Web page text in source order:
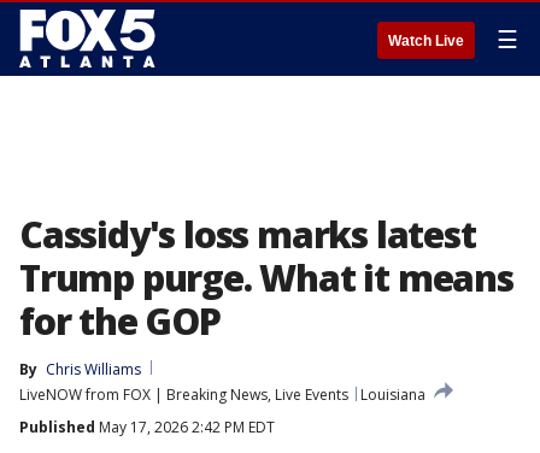
Watch Live ☰
Cassidy's loss marks latest
Trump purge. What it means
for the GOP
By Chris Williams
LiveNOW from FOX | Breaking News, Live Events
Louisiana
Published May 17, 2026 2:42 PM EDT